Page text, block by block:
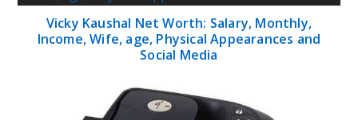
Vicky Kaushal Net Worth: Salary, Monthly,
Income, Wife, age, Physical Appearances and
Social Media